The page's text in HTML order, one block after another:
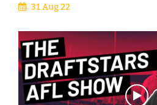
31 Aug 22